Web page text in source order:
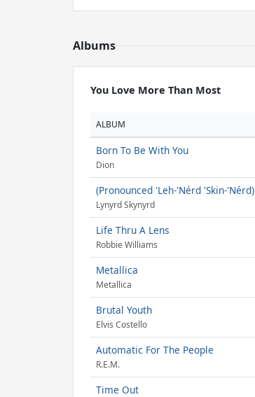
Albums
You Love More Than Most
ALBUM
Born To Be With You
Dion
(Pronounced 'Leh-'Nérd 'Skin-'Nérd)
Lynyrd Skynyrd
Life Thru A Lens
Robbie Williams
Metallica
Metallica
Brutal Youth
Elvis Costello
Automatic For The People
R.E.M.
Time Out